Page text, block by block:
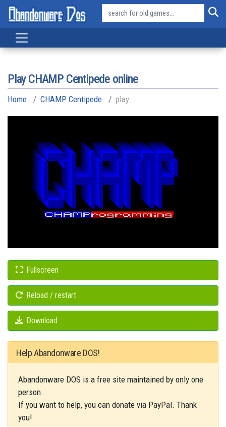
Play CHAMP Centipede online
Home CHAMP Centipede play
Fullscreen
Reload / restart
Download
Help Abandonware DOS!
Abandonware DOS is a free site maintained by only one
person.
If you want to help, you can donate via PayPal. Thank
you!